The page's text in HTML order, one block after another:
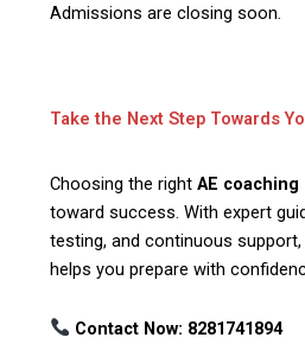
Admissions are closing soon.
Take the Next Step Towards
Choosing the rightAE coaching
toward success. With expert
testing, and continuous
helps you prepare with
Contact Now: 8281741894